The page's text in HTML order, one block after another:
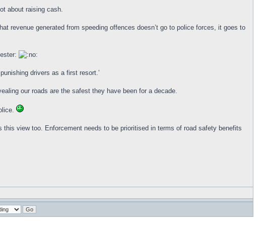
about raising cash.
revenue generated from speeding offences doesn’t go to police forces, it goes to
drivers as a first resort.’
our roads are the safest they have been for a decade.
view too. Enforcement needs to be prioritised in terms of road safety benefits